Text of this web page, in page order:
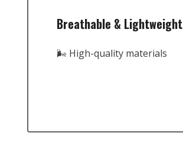
Breathable & Lightweight
🌬️ High-quality materials